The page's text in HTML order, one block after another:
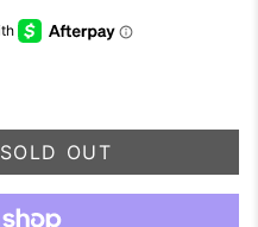
SOLD OUT